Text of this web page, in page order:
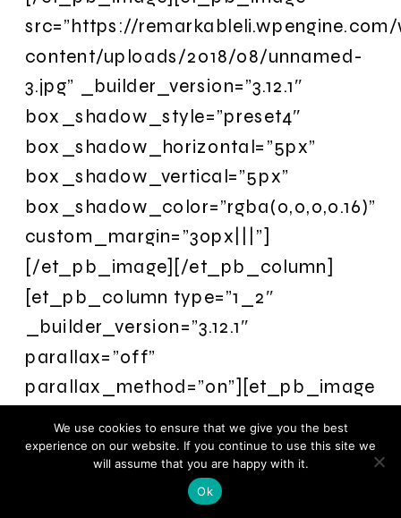
src=”https://
content/uploads/2018/08/unnamed-
3.jpg” _builder_version=”3.12.1″
box_shadow_style=”preset4″
box_shadow_horizontal=”5px”
box_shadow_vertical=”5px”
box_shadow_color=”rgba(0,0,0,0.16)”
custom_margin=”30px|||”]
[/et_pb_image][/et_pb_column]
[et_pb_column type=”1_2″
_builder_version=”3.12.1″
parallax=”off”
parallax_method=”on”][et_pb_image
content/uploads/2018/08/
_builder_version=”3.12.1″
box_shadow_style=”preset4″
We use cookies to ensure that we give you the best
experience on our website. If you continue to use this site we
will assume that you are happy with it.
Ok